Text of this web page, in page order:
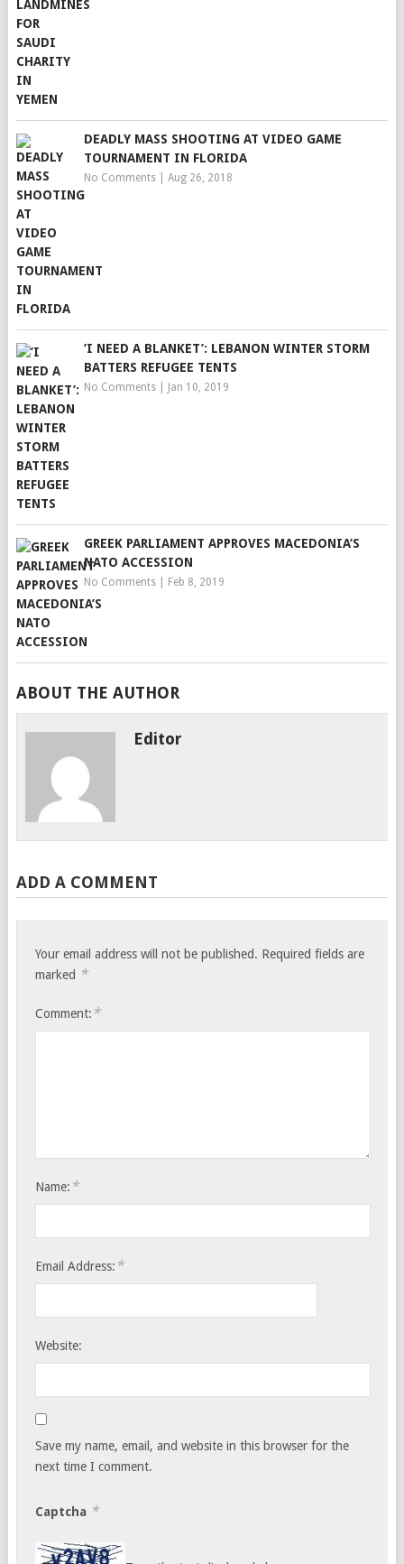
DEADLY MASS SHOOTING AT VIDEO GAME
TOURNAMENT IN FLORIDA
No Comments| Aug 26, 2018
’I NEED A BLANKET’: LEBANON WINTER STORM
BATTERS REFUGEE TENTS
No Comments| Jan 10, 2019
GREEK PARLIAMENT APPROVES MACEDONIA’S
NATO ACCESSION
No Comments| Feb 8, 2019
ABOUT THE AUTHOR
Editor
ADD A COMMENT
Your email address will not be published. Required fields are
marked *
Comment: *
Name: *
Email Address: *
Website:
Save my name, email, and website in this browser for the
next time I comment.
Captcha *